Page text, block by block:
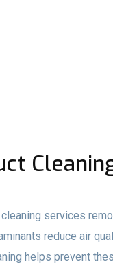
services
reduce air
helps prevent